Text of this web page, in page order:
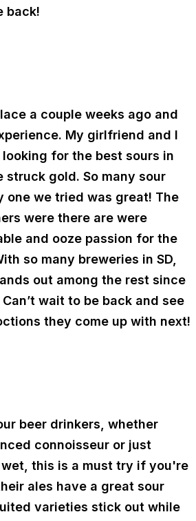
back!
a couple weeks ago and
My girlfriend and I
for the best sours in
struck gold. So many sour
one we tried was great! The
were there are were
and ooze passion for the
so many breweries in SD,
out among the rest since
wait to be back and see
they come up with next!
beer drinkers, whether
connoisseur or just
this is a must try if you're
ales have a great sour
varieties stick out while